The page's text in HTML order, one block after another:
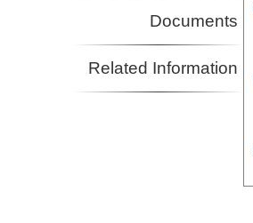
Documents
Related Information